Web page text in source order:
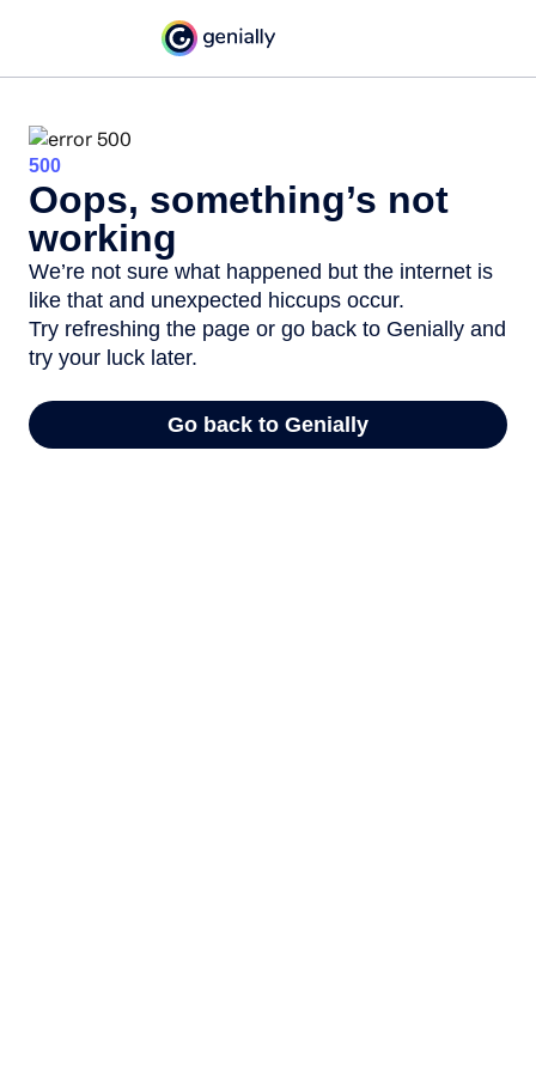
500
Oops, something’s not
working
We’re not sure what happened but the internet is
like that and unexpected hiccups occur.
Try refreshing the page or go back to Genially and
try your luck later.
Go back to Genially